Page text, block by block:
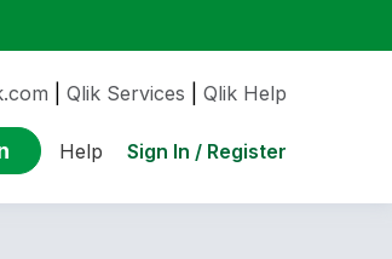
Qlik Services Qlik Help
Help Sign In / Register